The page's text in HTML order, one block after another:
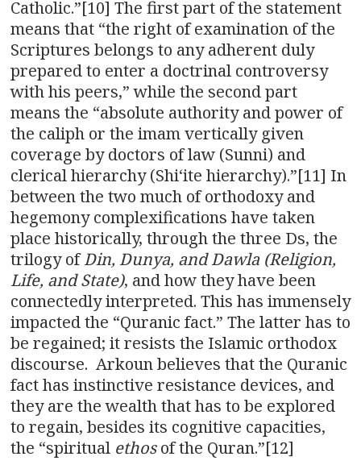
Catholic.”[10] The first part of the statement
means that “the right of examination of the
Scriptures belongs to any adherent duly
prepared to enter a doctrinal controversy
with his peers,” while the second part
means the “absolute authority and power of
the caliph or the imam vertically given
coverage by doctors of law (Sunni) and
clerical hierarchy (Shi‘ite hierarchy).”[11] In
between the two much of orthodoxy and
hegemony complexifications have taken
place historically, through the three Ds, the
trilogy ofDin, Dunya, and Dawla (Religion,
Life, and State), and how they have been
connectedly interpreted. This has immensely
impacted the “Quranic fact.” The latter has to
be regained; it resists the Islamic orthodox
discourse. Arkoun believes that the Quranic
fact has instinctive resistance devices, and
they are the wealth that has to be explored
to regain, besides its cognitive capacities,
the “spiritual ethosof the Quran.”[12]